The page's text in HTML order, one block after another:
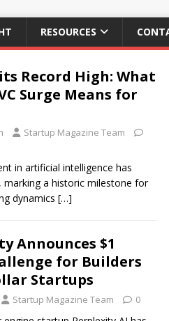
RESOURCES
Record High: What
Surge Means for
Startup Magazine Team
in artificial intelligence has
a historic milestone for
dynamics […]
Announces $1
for Builders
Startups
Startup Magazine Team 0